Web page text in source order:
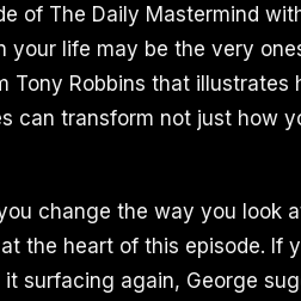
of The Daily Mastermind
your life may be the very
Tony Robbins that illustrates
can transform not just how
change the way you look
the heart of this episode. If
surfacing again, George